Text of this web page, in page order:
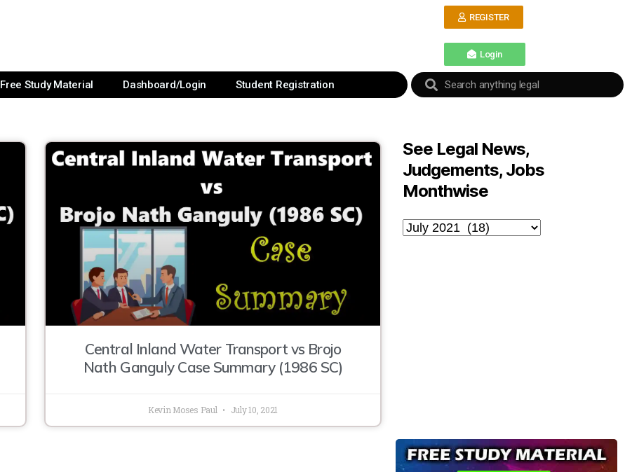
REGISTER
Login
Free Study Material Dashboard/Login Student Registration
Central Inland Water Transport vs Brojo
Nath Ganguly Case Summary (1986 SC)
Kevin Moses Paul July 10, 2021
See Legal News,
Judgements, Jobs
Monthwise